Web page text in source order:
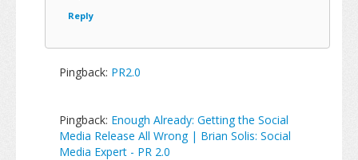
Reply
Pingback: PR2.0
Pingback: Enough Already: Getting the Social
Media Release All Wrong | Brian Solis: Social
Media Expert - PR 2.0